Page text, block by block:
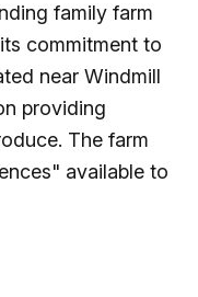
family farm
commitment to
near Windmill
providing
The farm
available to